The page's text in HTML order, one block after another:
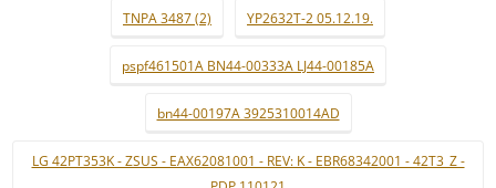
TNPA 3487 (2) YP2632T-2 05.12.19.
pspf461501A BN44-00333A LJ44-00185A
bn44-00197A 3925310014AD
LG 42PT353K - ZSUS - EAX62081001 - REV: K - EBR68342001 - 42T3_Z -